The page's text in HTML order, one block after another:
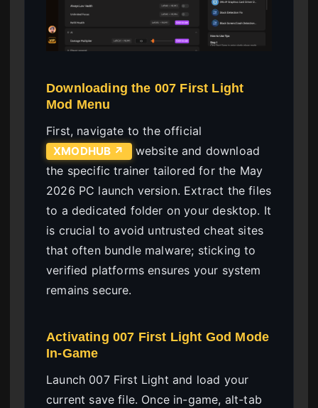
Downloading the 007 First Light
Mod Menu
First, navigate to the official
XMODHUB ↗
website and download
the specific trainer tailored for the May
2026 PC launch version. Extract the files
to a dedicated folder on your desktop. It
is crucial to avoid untrusted cheat sites
that often bundle malware; sticking to
verified platforms ensures your system
remains secure.
Activating 007 First Light God Mode
In-Game
Launch 007 First Light and load your
current save file. Once in-game, alt-tab